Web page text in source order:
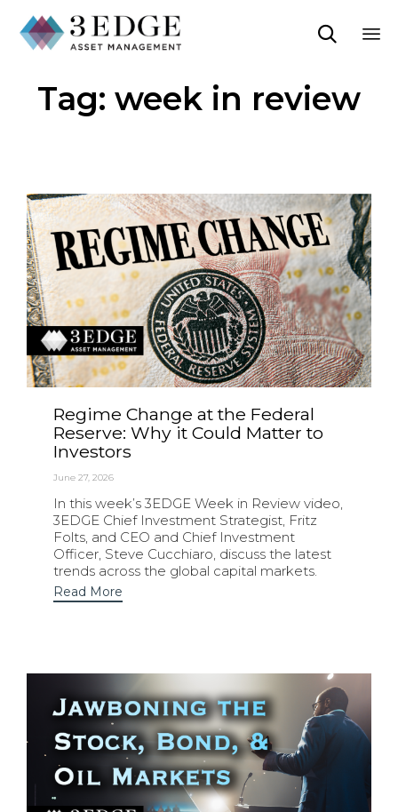

Tag: week in review
Regime Change at the Federal
Reserve: Why it Could Matter to
Investors
June 27, 2026
In this week’s 3EDGE Week in Review video,
3EDGE Chief Investment Strategist, Fritz
Folts, and CEO and Chief Investment
Officer, Steve Cucchiaro, discuss the latest
trends across the global capital markets.
Read More